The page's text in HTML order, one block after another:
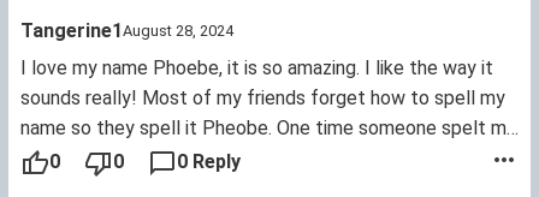
Tangerine1August 28, 2024
I love my name Phoebe, it is so amazing. I like the way it
sounds really! Most of my friends forget how to spell my
name so they spell it Pheobe. One time someone spelt my
name Febi! But I don't really mind.
0 0 0 Reply